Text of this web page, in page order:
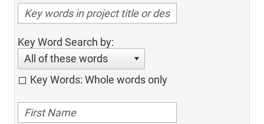
Key Word Search by:
All of these words
Key Words: Whole words only